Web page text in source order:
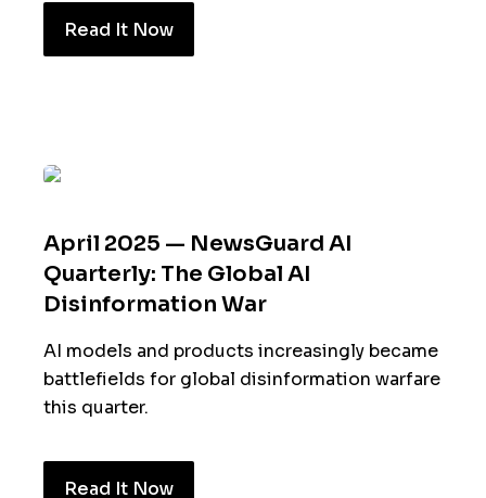
Read It Now
April 2025 — NewsGuard AI
Quarterly: The Global AI
Disinformation War
AI models and products increasingly became
battlefields for global disinformation warfare
this quarter.
Read It Now